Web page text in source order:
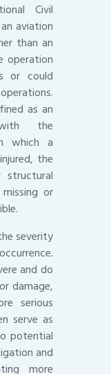
Civil
aviation
than an
operation
or could
as an
with the
which a
the
structural
or
severity
and do
damage,
serious
serve as
potential
and
more